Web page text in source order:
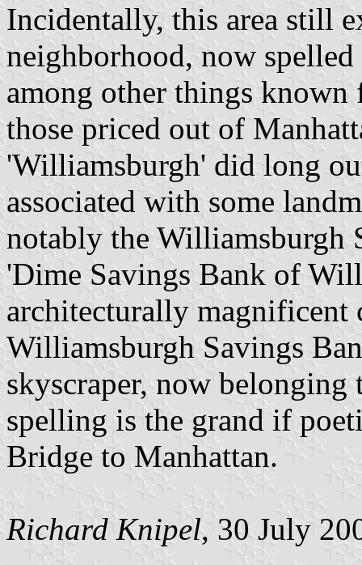
Incidentally, this area still
neighborhood, now
among other things
those priced out of
'Williamsburgh' did long
associated with some
notably the Williamsburgh
'Dime Savings Bank of
architecturally magnificent
Williamsburgh Savings
skyscraper, now
spelling is the grand if
Bridge to Manhattan.
Richard Knipel, 30 July